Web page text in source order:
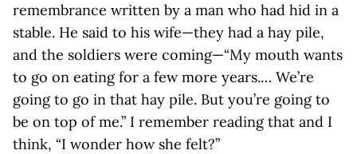
remembrance written by a man who had hid in a
stable. He said to his wife—they had a hay pile,
and the soldiers were coming—“My mouth wants
to go on eating for a few more years.… We’re
going to go in that hay pile. But you’re going to
be on top of me.” I remember reading that and I
think, “I wonder how she felt?”